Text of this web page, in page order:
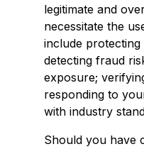
legitimate and
necessitate the
include
detecting fraud
exposure;
responding to
with industry
Should you have